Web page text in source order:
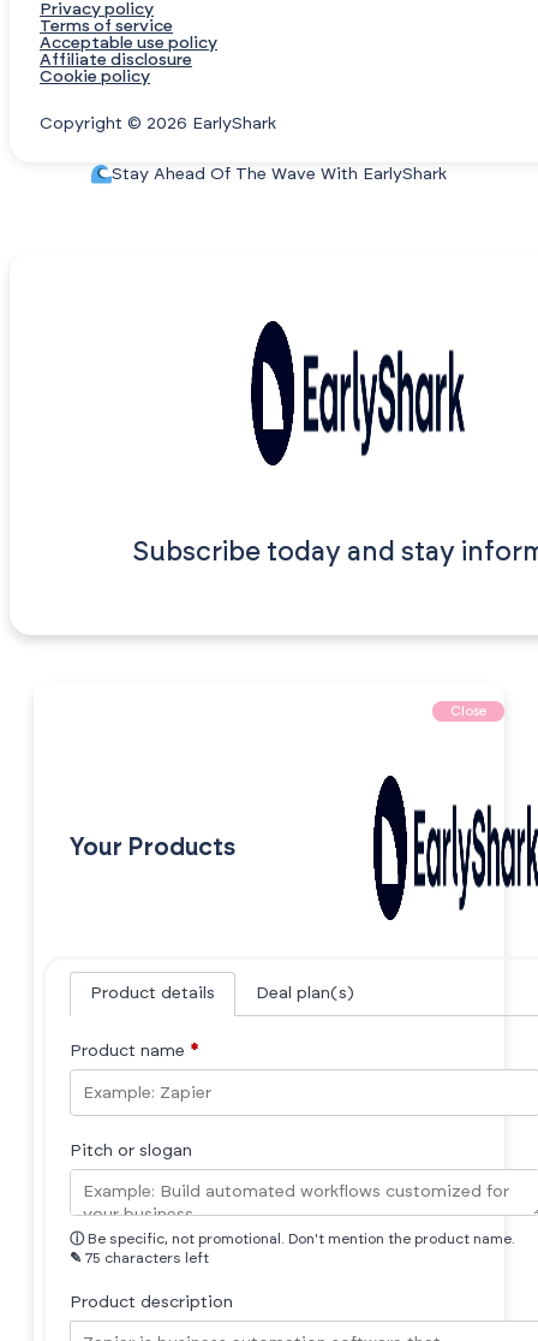
Privacy policy
Terms of service
Acceptable use policy
Affiliate disclosure
Cookie policy
Copyright © 2026 EarlyShark
Stay Ahead Of The Wave With EarlyShark
Subscribe today and stay
Close
Your Products
Product details Deal plan(s)
Product name *
Pitch or slogan
ⓘ Be specific, not promotional. Don't mention the product name.
✎ 75 characters left
Product description